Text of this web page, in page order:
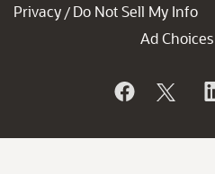
Privacy / Do Not Sell My Info
Ad Choices